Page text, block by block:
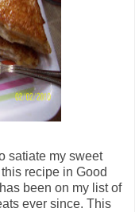
satiate my sweet
recipe in Good
been on my list of
ever since. This